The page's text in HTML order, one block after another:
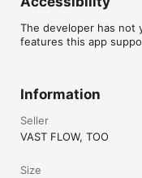
By using this app, you
License Agreement
https://
The developer has not
features this app
Information
Seller
VAST FLOW, TOO
Size